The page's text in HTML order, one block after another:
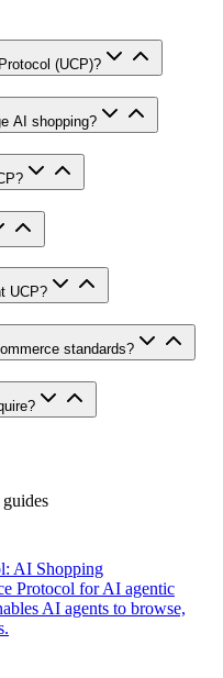
(UCP)?
AI shopping?
UCP?
standards?
AI Shopping
Protocol for AI agentic
AI agents to browse,